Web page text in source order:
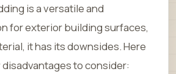
is a versatile and
for exterior building surfaces,
it has its downsides. Here
to consider: